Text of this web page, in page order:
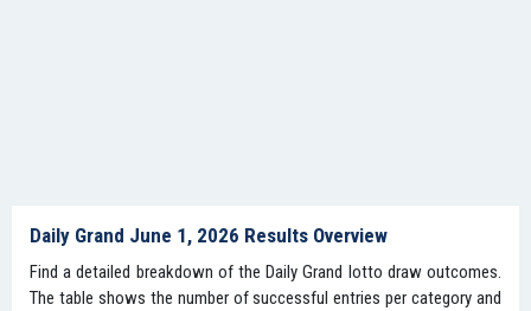
Daily Grand June 1, 2026 Results Overview
Find a detailed breakdown of the Daily Grand lotto draw outcomes.
The table shows the number of successful entries per category and